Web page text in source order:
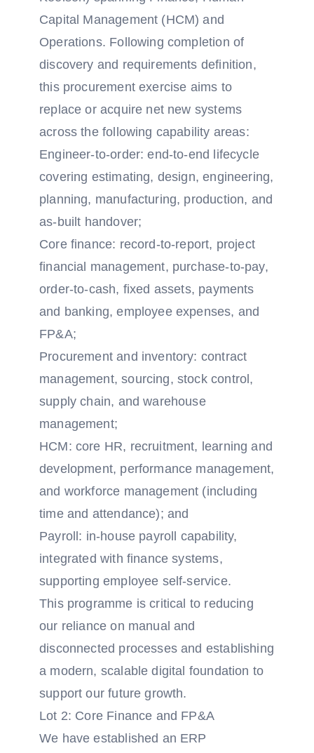
Capital Management (HCM) and
Operations. Following completion of
discovery and requirements definition,
this procurement exercise aims to
replace or acquire net new systems
across the following capability areas:
Engineer-to-order: end-to-end lifecycle
covering estimating, design, engineering,
planning, manufacturing, production, and
as-built handover;
Core finance: record-to-report, project
financial management, purchase-to-pay,
order-to-cash, fixed assets, payments
and banking, employee expenses, and
FP&A;
Procurement and inventory: contract
management, sourcing, stock control,
supply chain, and warehouse
management;
HCM: core HR, recruitment, learning and
development, performance management,
and workforce management (including
time and attendance); and
Payroll: in-house payroll capability,
integrated with finance systems,
supporting employee self-service.
This programme is critical to reducing
our reliance on manual and
disconnected processes and establishing
a modern, scalable digital foundation to
support our future growth.
Lot 2: Core Finance and FP&A
We have established an ERP